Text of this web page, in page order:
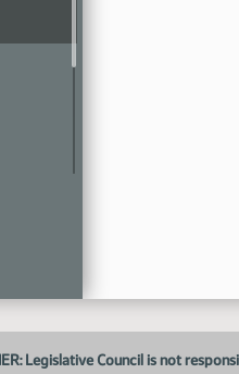
Legislative Council is not